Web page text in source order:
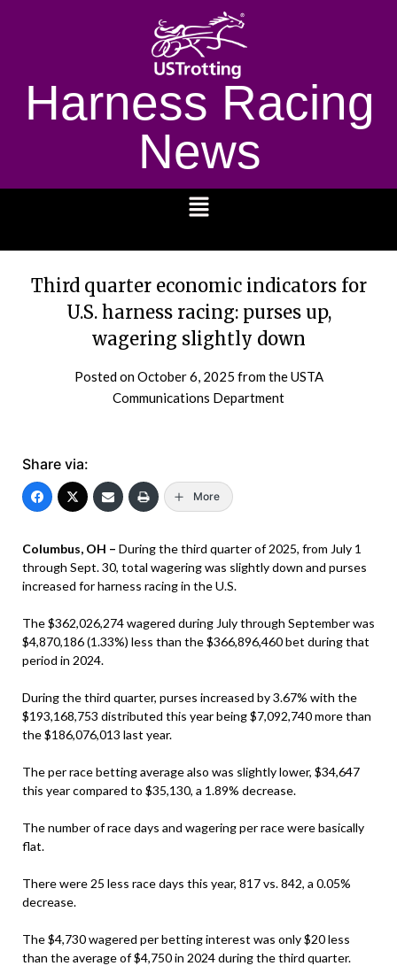
Harness Racing
News
Third quarter economic indicators for
U.S. harness racing: purses up,
wagering slightly down
Posted onOctober 6, 2025 from the USTA
Communications Department
Share via:
More
Columbus, OH – During the third quarter of 2025, from July 1
through Sept. 30, total wagering was slightly down and purses
increased for harness racing in the U.S.
The $362,026,274 wagered during July through September was
$4,870,186 (1.33%) less than the $366,896,460 bet during that
period in 2024.
During the third quarter, purses increased by 3.67% with the
$193,168,753 distributed this year being $7,092,740 more than
the $186,076,013 last year.
The per race betting average also was slightly lower, $34,647
this year compared to $35,130, a 1.89% decrease.
The number of race days and wagering per race were basically
flat.
There were 25 less race days this year, 817 vs. 842, a 0.05%
decrease.
The $4,730 wagered per betting interest was only $20 less
than the average of $4,750 in 2024 during the third quarter.